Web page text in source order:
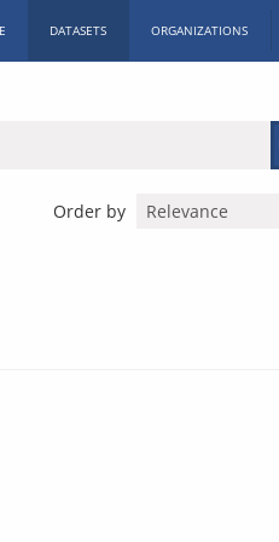
DATASETS ORGANIZATIONS
Order by